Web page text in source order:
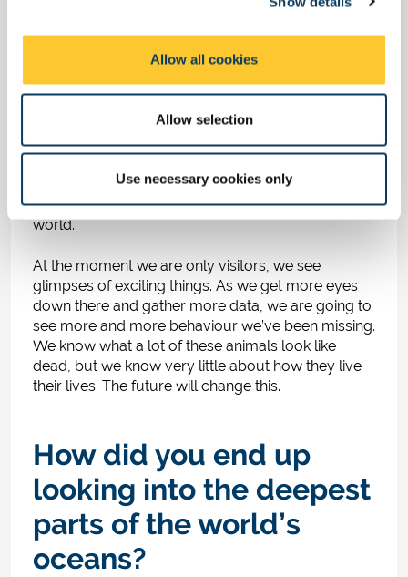
Allow all cookies
Allow selection
Use necessary cookies only
What does the future
hold for ocean
exploration?
Technology is getting better and cheaper. More
before. People are starting to feel that the deep sea
is part of their planet, not some strange other
world.
At the moment we are only visitors, we see
glimpses of exciting things. As we get more eyes
down there and gather more data, we are going to
see more and more behaviour we’ve been missing.
We know what a lot of these animals look like
dead, but we know very little about how they live
their lives. The future will change this.
How did you end up
looking into the deepest
parts of the world’s
oceans?